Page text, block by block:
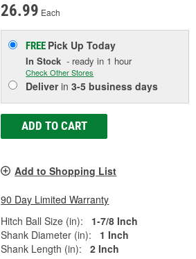
26.99 Each
FREE Pick UpToday
In Stock - ready in 1 hour
Check Other Stores
Deliverin3-5 business days
ADD TO CART
Add to Shopping List
90 Day Limited Warranty
Hitch Ball Size (in):
1-7/8 Inch
Shank Diameter (in):
1 Inch
Shank Length (in):
2 Inch